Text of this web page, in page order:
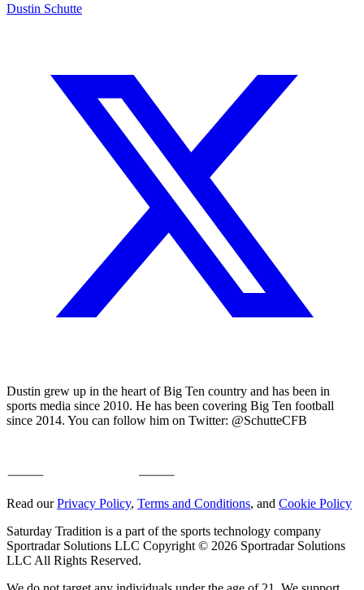
Dustin Schutte
Dustin grew up in the heart of Big Ten country and has been in
sports media since 2010. He has been covering Big Ten football
since 2014. You can follow him on Twitter: @SchutteCFB
Read ourPrivacy Policy, Terms and Conditions, and Cookie Policy
Saturday Tradition is a part of the sports technology company
Sportradar Solutions LLC Copyright © 2026 Sportradar Solutions
LLC All Rights Reserved.